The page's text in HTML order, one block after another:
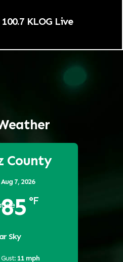
KLOG Live
County
Aug 7, 2026
85 °F
Sky
11 mph